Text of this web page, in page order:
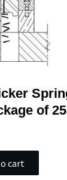
of 25
cart